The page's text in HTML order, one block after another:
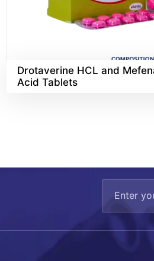
Drotaverine HCL and
Acid Tablets